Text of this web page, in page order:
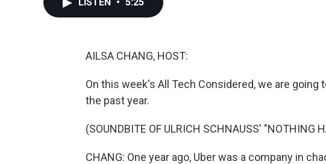
AILSA CHANG, HOST:
On this week's All Tech Considered, we are
the past year.
(SOUNDBITE OF ULRICH SCHNAUSS' "NOTHING
CHANG: One year ago, Uber was a company in